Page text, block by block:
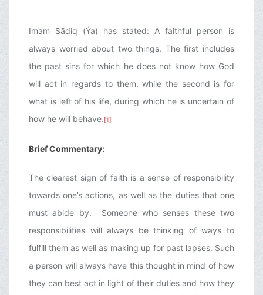
Imam Ṣādiq (Ýa) has stated: A faithful person is
always worried about two things. The first includes
the past sins for which he does not know how God
will act in regards to them, while the second is for
what is left of his life, during which he is uncertain of
how he will behave.[1]
Brief Commentary:
The clearest sign of faith is a sense of responsibility
towards one’s actions, as well as the duties that one
must abide by. Someone who senses these two
responsibilities will always be thinking of ways to
fulfill them as well as making up for past lapses. Such
a person will always have this thought in mind of how
they can best act in light of their duties and how they